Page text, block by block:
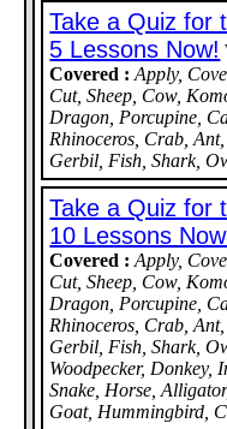
Take a Quiz for
5 Lessons Now!
Covered : Apply,
Cut, Sheep, Cow,
Dragon, Porcupine,
Rhinoceros, Crab,
Gerbil, Fish, Shark,
Take a Quiz for
10 Lessons
Covered : Apply,
Cut, Sheep, Cow,
Dragon, Porcupine,
Rhinoceros, Crab,
Gerbil, Fish, Shark,
Woodpecker, Donkey,
Snake, Horse,
Goat, Hummingbird,